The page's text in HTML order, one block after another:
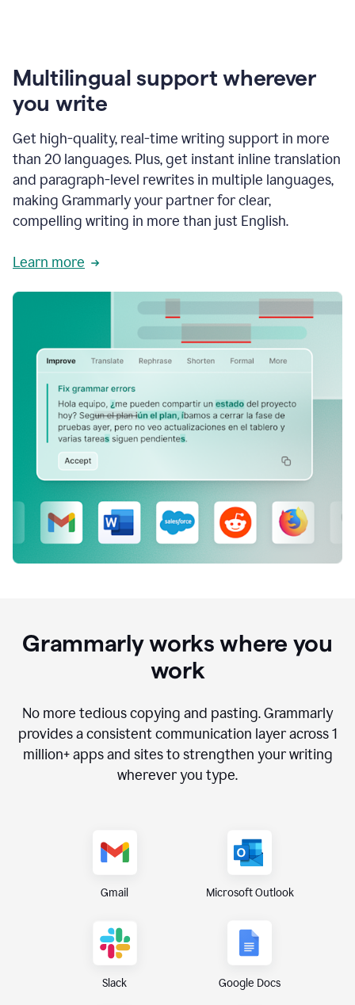
Multilingual support wherever
you write
Get high-quality, real-time writing support in more
than 20 languages. Plus, get instant inline translation
and paragraph-level rewrites in multiple languages,
making Grammarly your partner for clear,
compelling writing in more than just English.
Learn more
Grammarly works where you
work
No more tedious copying and pasting. Grammarly
provides a consistent communication layer across1
million+ apps and sites to strengthen your writing
wherever you type.
Gmail Microsoft Outlook
Slack Google Docs